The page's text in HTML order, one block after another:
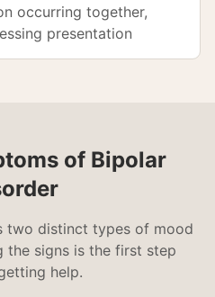
occurring together,
presentation
of Bipolar
two distinct types of mood
the signs is the first step
help.